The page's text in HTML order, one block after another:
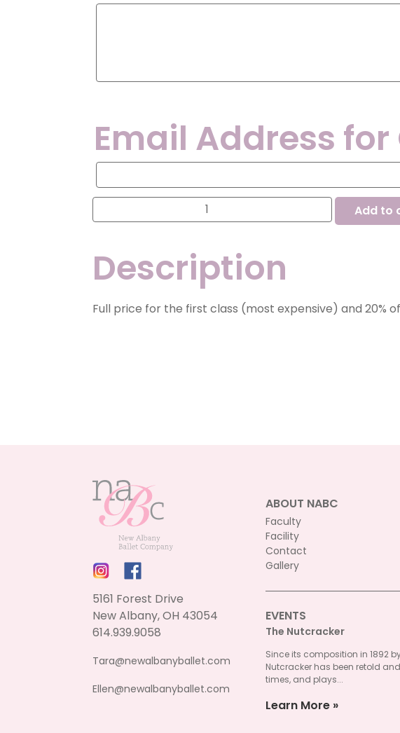
Student’s
Email Address
Email
for
Contact
Progressive
1A,
3A
and
4A
Classes
quantity
Add to
Description
Full price for the first class (most expensive) and 20%
5161 Forest Drive
New Albany, OH 43054
614.939.9058
Tara@newalbanyballet.com
Ellen@newalbanyballet.com
ABOUT NABC
Faculty
Facility
Contact
Gallery
EVENTS
The Nutcracker
Since its composition in 1892
Nutcracker has been retold
times, and plays...
Learn More